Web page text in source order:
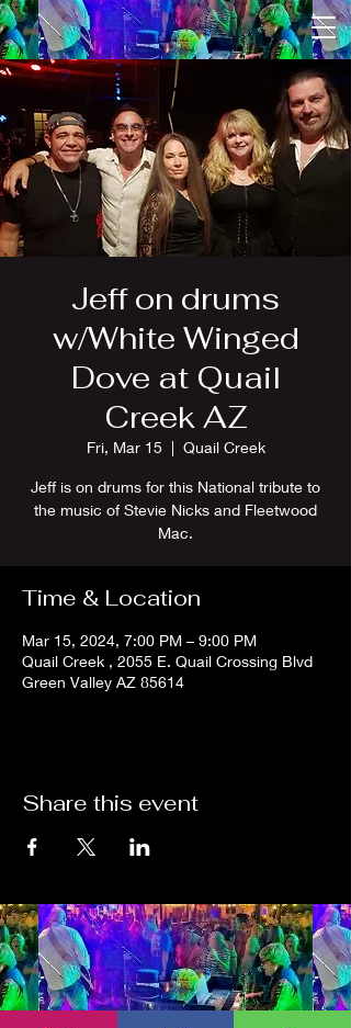
Jeff on drums
w/White Winged
Dove at Quail
Creek AZ
Fri, Mar 15
  |
Quail Creek
Jeff is on drums for this National tribute to
the music of Stevie Nicks and Fleetwood
Mac.
Time & Location
Mar 15, 2024, 7:00 PM – 9:00 PM
Quail Creek , 2055 E. Quail Crossing Blvd
Green Valley AZ 85614
Share this event